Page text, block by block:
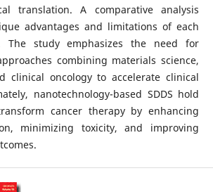
translation. A comparative analysis
advantages and limitations of each
The study emphasizes the need for
combining materials science,
clinical oncology to accelerate clinical
nanotechnology-based SDDS hold
cancer therapy by enhancing
minimizing toxicity, and improving